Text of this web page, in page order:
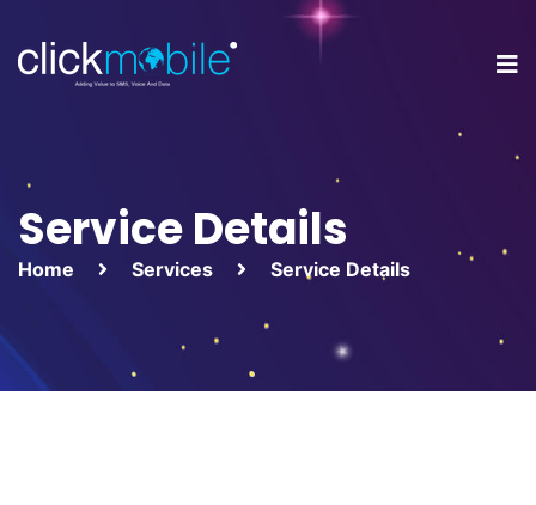
Service Details
Home Services Service Details